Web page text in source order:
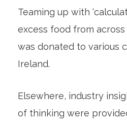
Teaming up with
excess food from
was donated to various
Ireland.
Elsewhere, industry
of thinking were